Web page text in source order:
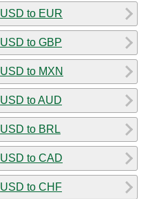
USD to EUR
USD to GBP
USD to MXN
USD to AUD
USD to BRL
USD to CAD
USD to CHF